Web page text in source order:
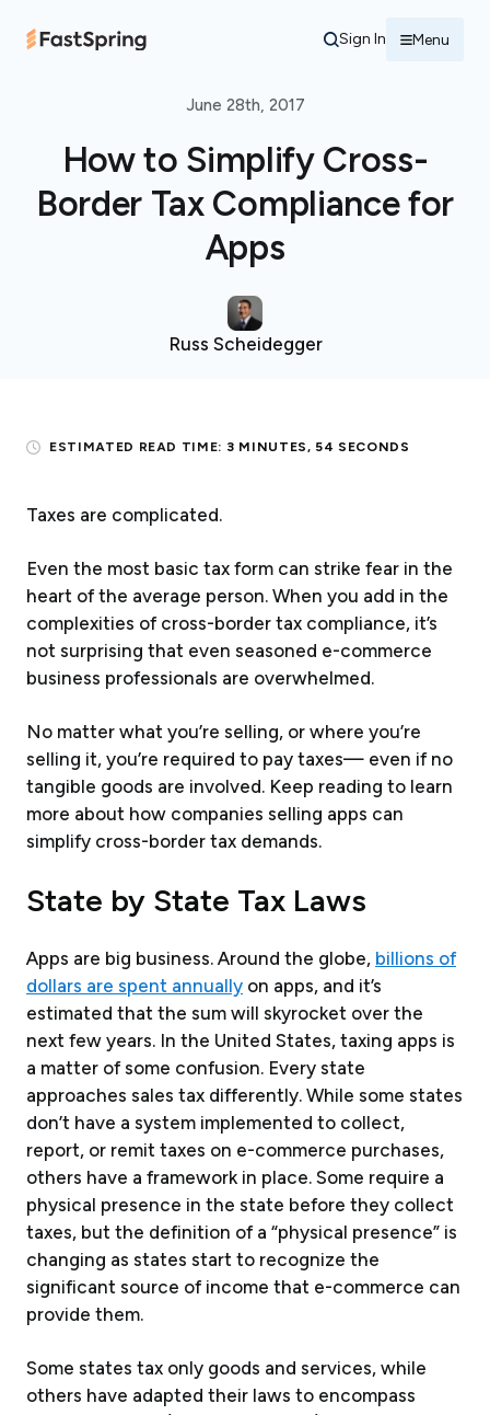
Sign In
June 28th, 2017
How to Simplify Cross-
Border Tax Compliance for
Apps
Russ Scheidegger
ESTIMATED READ TIME: 3 MINUTES, 54 SECONDS
Taxes are complicated.
Even the most basic tax form can strike fear in the
heart of the average person. When you add in the
complexities of cross-border tax compliance, it’s
not surprising that even seasoned e-commerce
business professionals are overwhelmed.
No matter what you’re selling, or where you’re
selling it, you’re required to pay taxes— even if no
tangible goods are involved. Keep reading to learn
more about how companies selling apps can
simplify cross-border tax demands.
State by State Tax Laws
Apps are big business. Around the globe, billions of
dollars are spent annually on apps, and it’s
estimated that the sum will skyrocket over the
next few years. In the United States, taxing apps is
a matter of some confusion. Every state
approaches sales tax differently. While some states
don’t have a system implemented to collect,
report, or remit taxes on e-commerce purchases,
others have a framework in place. Some require a
physical presence in the state before they collect
taxes, but the definition of a “physical presence” is
changing as states start to recognize the
significant source of income that e-commerce can
provide them.
Some states tax only goods and services, while
others have adapted their laws to encompass